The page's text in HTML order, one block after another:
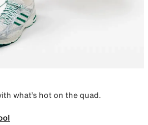
what’s hot on the quad.